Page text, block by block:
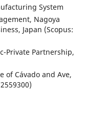
System
Nagoya
Japan (Scopus:
Private Partnership,
of Cávado and Ave,